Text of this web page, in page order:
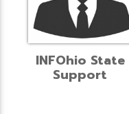
INFOhio State
Support